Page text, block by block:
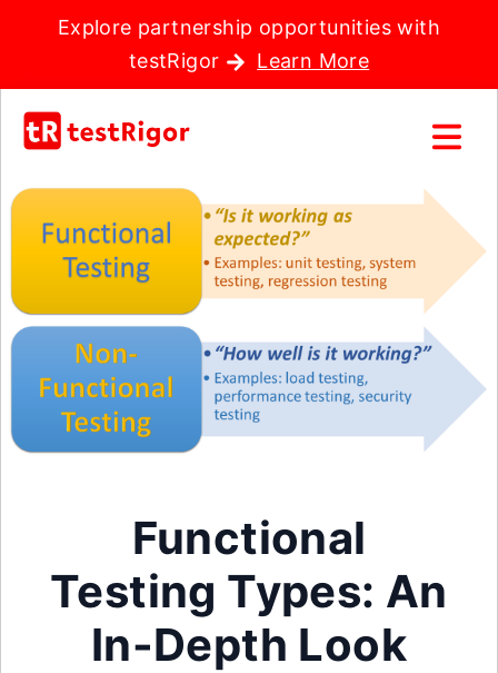
Explore partnership opportunities with
testRigor
Learn More
Functional
Testing Types: An
In-Depth Look